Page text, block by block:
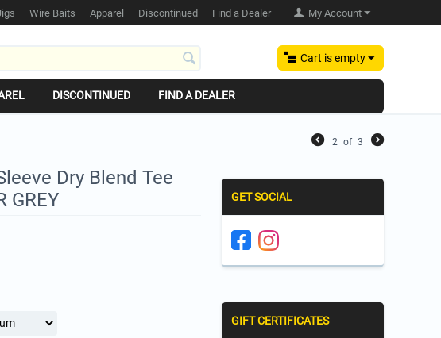
My Account
Wire Baits Apparel Discontinued Find a Dealer
Cart is empty
DISCONTINUED FIND A DEALER
2 of 3
Dry Blend Tee
GREY
GET SOCIAL
GIFT CERTIFICATES